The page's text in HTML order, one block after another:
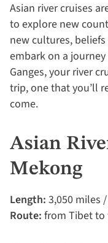
Asian river cruises
to explore new
new cultures,
embark on a
Ganges, your river
trip, one that you’ll
come.
Asian
Mekong
Length: 3,050 miles
Route: from Tibet to